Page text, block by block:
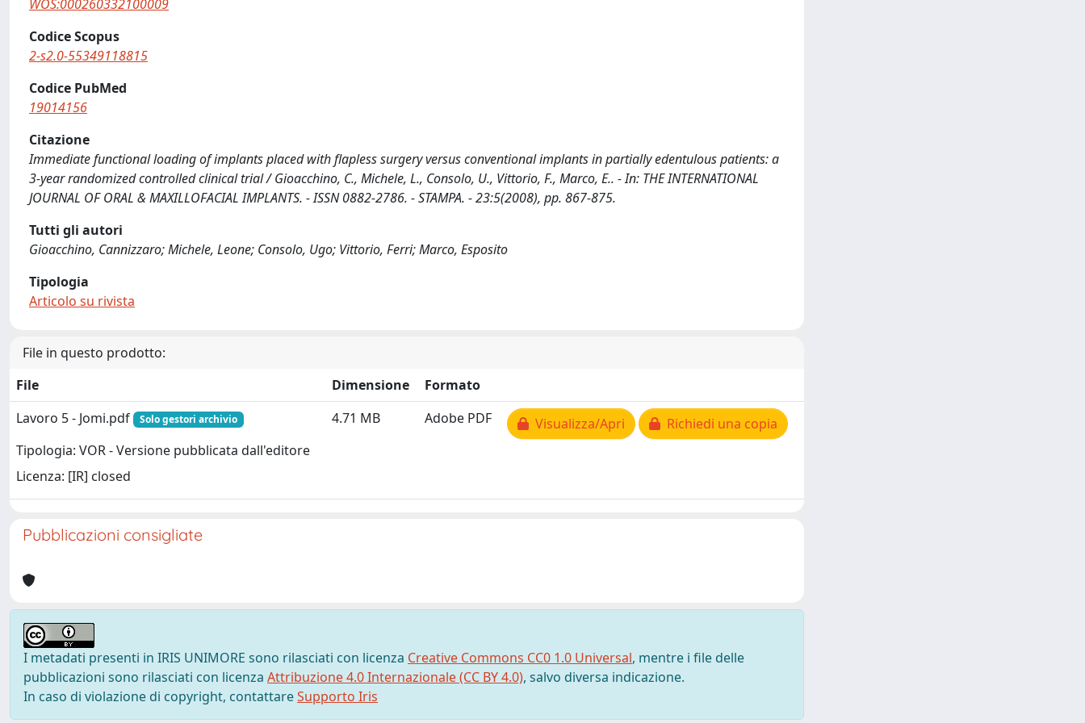
WOS:000260332100009
Codice Scopus
2-s2.0-55349118815
Codice PubMed
19014156
Citazione
Immediate functional loading of implants placed with flapless surgery versus conventional implants in partially edentulous patients: a
3-year randomized controlled clinical trial / Gioacchino, C., Michele, L., Consolo, U., Vittorio, F., Marco, E.. - In: THE INTERNATIONAL
JOURNAL OF ORAL & MAXILLOFACIAL IMPLANTS. - ISSN 0882-2786. - STAMPA. - 23:5(2008), pp. 867-875.
Tutti gli autori
Gioacchino, Cannizzaro; Michele, Leone; Consolo, Ugo; Vittorio, Ferri; Marco, Esposito
Tipologia
Articolo su rivista
File in questo prodotto:
File
Dimensione
Formato
Lavoro 5 - Jomi.pdf
Solo gestori archivio
Tipologia: VOR - Versione pubblicata dall'editore
Licenza: [IR] closed
4.71 MB Adobe PDF Visualizza/Apri Richiedi una copia
Pubblicazioni consigliate
I metadati presenti in IRIS UNIMORE sono rilasciati con licenza Creative Commons CC0 1.0 Universal, mentre i file delle
pubblicazioni sono rilasciati con licenza Attribuzione 4.0 Internazionale (CC BY 4.0), salvo diversa indicazione.
In caso di violazione di copyright, contattareSupporto Iris